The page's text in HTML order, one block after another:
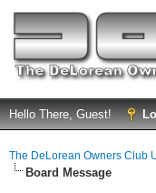
Hello There, Guest!
The DeLorean Owners Club
Board Message